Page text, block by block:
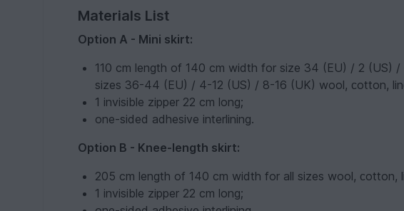
Materials List
Option A - Mini skirt:
110 cm length of 140 cm width for size 34 (EU) / 2 (US)
sizes 36-44 (EU) / 4-12 (US) / 8-16 (UK) wool, сotton,
1 invisible zipper 22 cm long;
one-sided adhesive interlining.
Option B - Knee-length skirt:
205 cm length of 140 cm width for all sizes wool, сotton,
1 invisible zipper 22 cm long;